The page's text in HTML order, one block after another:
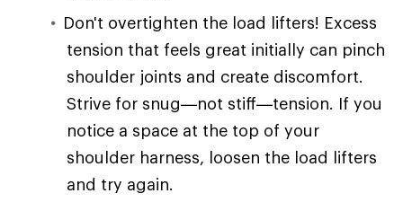
Don't overtighten the load lifters! Excess
tension that feels great initially can pinch
shoulder joints and create discomfort.
Strive for snug—not stiff—tension. If you
notice a space at the top of your
shoulder harness, loosen the load lifters
and try again.